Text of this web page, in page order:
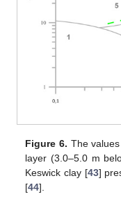
Figure 6. The
layer (3.0–5.0 m
Keswick clay [43]
[44].